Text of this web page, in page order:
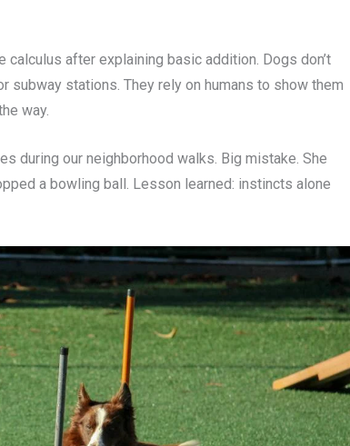
after explaining basic addition. Dogs don’t
stations. They rely on humans to show them
way.
during our neighborhood walks. Big mistake. She
a bowling ball. Lesson learned: instincts alone